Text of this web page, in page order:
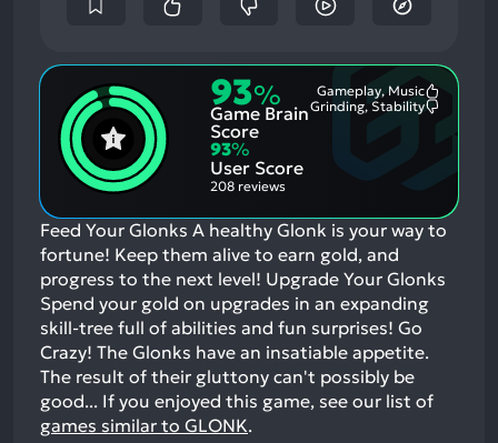
93%
Game Brain
Score
Gameplay, Music
Grinding, Stability
93%
User Score
208 reviews
Feed Your Glonks A healthy Glonk is your way to
fortune! Keep them alive to earn gold, and
progress to the next level! Upgrade Your Glonks
Spend your gold on upgrades in an expanding
skill-tree full of abilities and fun surprises! Go
Crazy! The Glonks have an insatiable appetite.
The result of their gluttony can't possibly be
good... If you enjoyed this game, see our list of
games similar to GLONK.